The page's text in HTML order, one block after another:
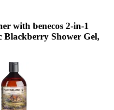
with benecos 2-in-1
Shower Gel,